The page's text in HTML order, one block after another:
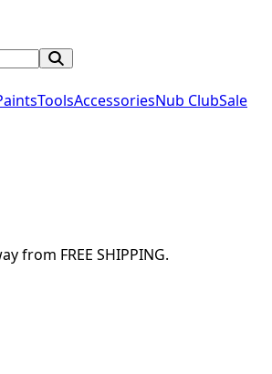
ToolsAccessoriesNub ClubSale
from FREE SHIPPING.